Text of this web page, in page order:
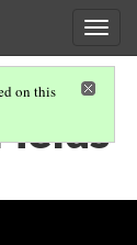
on this